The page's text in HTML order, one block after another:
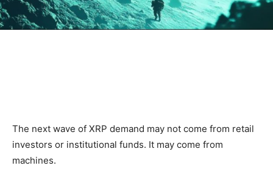
The next wave of XRP demand may not come from retail
investors or institutional funds. It may come from
machines.